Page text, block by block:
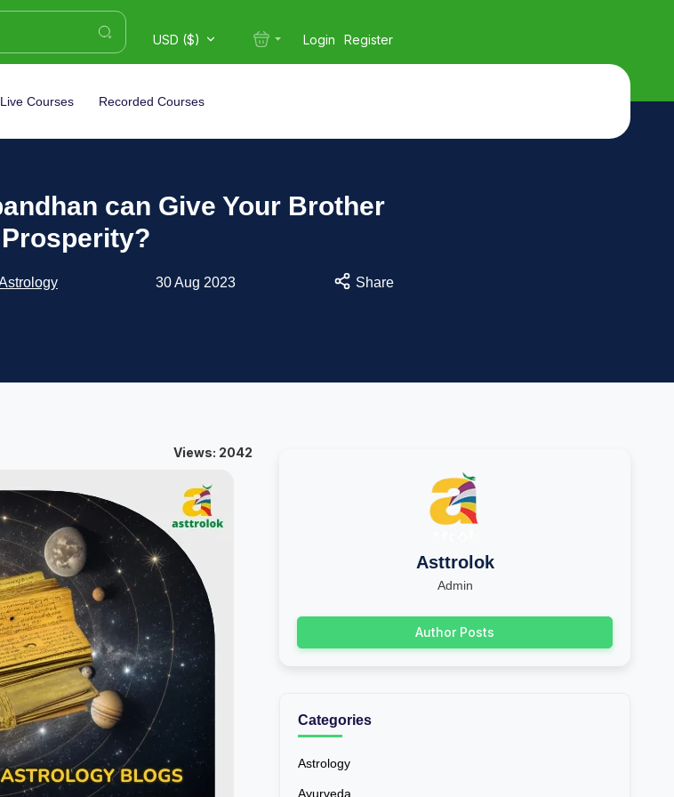
USD ($) Login Register
Live Courses Recorded Courses
can Give Your Brother
Prosperity?
30 Aug 2023 Share
Views: 2042
Asttrolok
Admin
Author Posts
Categories
Astrology
Ayurveda